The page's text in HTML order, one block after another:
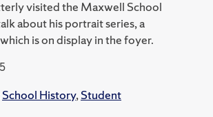
visited the Maxwell School
about his portrait series, a
is on display in the foyer.
School History, Student